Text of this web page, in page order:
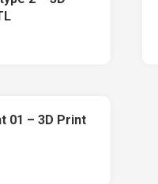
01 – 3D Print